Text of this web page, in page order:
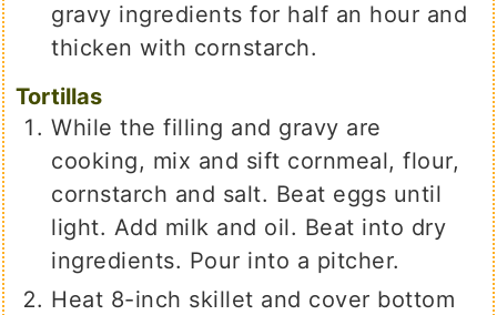
gravy ingredients for half an hour and
thicken with cornstarch.
Tortillas
While the filling and gravy are
cooking, mix and sift cornmeal, flour,
cornstarch and salt. Beat eggs until
light. Add milk and oil. Beat into dry
ingredients. Pour into a pitcher.
Heat 8-inch skillet and cover bottom